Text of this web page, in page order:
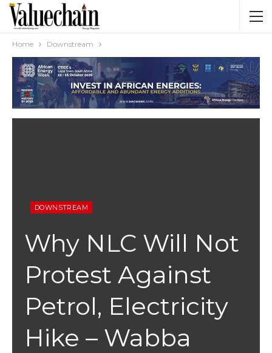
Home Downstream
DOWNSTREAM
Why NLC Will Not
Protest Against
Petrol, Electricity
Hike – Wabba